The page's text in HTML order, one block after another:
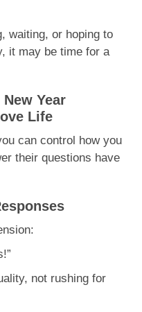
waiting, or hoping to
it may be time for a
Year
Life
can control how you
their questions have
not rushing for